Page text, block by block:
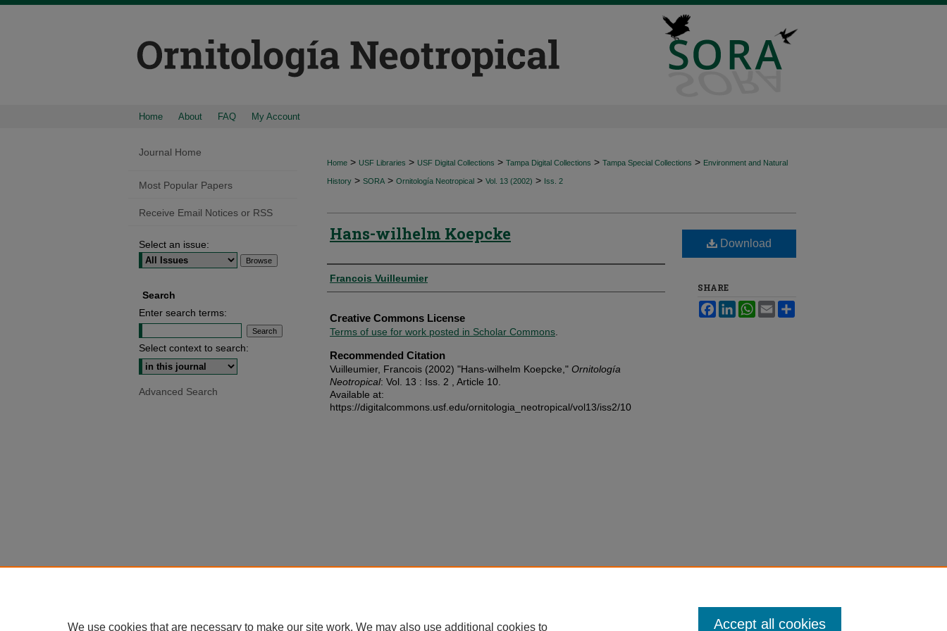
Home About FAQ My Account
Home > USF Libraries > USF Digital Collections > Tampa Digital Collections > Tampa Special Collections > Environment and Natural
History > SORA > Ornitología Neotropical > Vol. 13 (2002) > Iss. 2
Hans-wilhelm Koepcke
Authors
Francois Vuilleumier
Creative Commons License
Terms of use for work posted in Scholar Commons
Recommended Citation
Vuilleumier, Francois (2002) "Hans-wilhelm Koepcke," Ornitología
Neotropical: Vol. 13 : Iss. 2 , Article 10.
Available at:
https://digitalcommons.usf.edu/ornitologia_neotropical/vol13/iss2/10
Download
SHARE
FacebookLinkedInWhatsApp
Email
Journal Home
Most Popular Papers
Receive Email Notices or RSS
Select an issue:
Search
Enter search terms:
Select context to search:
Advanced Search
We use cookies that are necessary to make our site work. We may also use additional cookies to Accept all cookies